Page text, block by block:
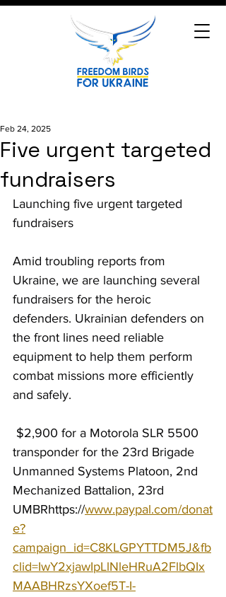
Five urgent targeted
fundraisers
Feb 24, 2025
Launching five urgent targeted
fundraisers
Amid troubling reports from
Ukraine, we are launching several
fundraisers for the heroic
defenders. Ukrainian defenders on
the front lines need reliable
equipment to help them perform
combat missions more efficiently
and safely.
$2,900 for a Motorola SLR 5500
transponder for the 23rd Brigade
Unmanned Systems Platoon, 2nd
Mechanized Battalion, 23rd
UMBRhttps://www.paypal.com/donat
e?
campaign_id=C8KLGPYTTDM5J&fb
clid=IwY2xjawIpLlNleHRuA2FlbQIx
MAABHRzsYXoef5T-I-